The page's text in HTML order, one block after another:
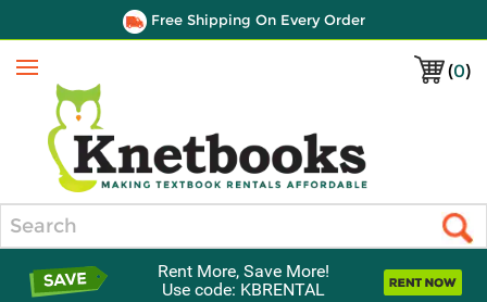
Free Shipping On Every Order
(0)
Menu
Rent More, Save More!
Use code: KBRENTAL